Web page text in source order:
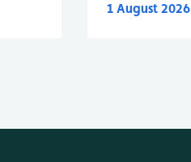
1 August 2026